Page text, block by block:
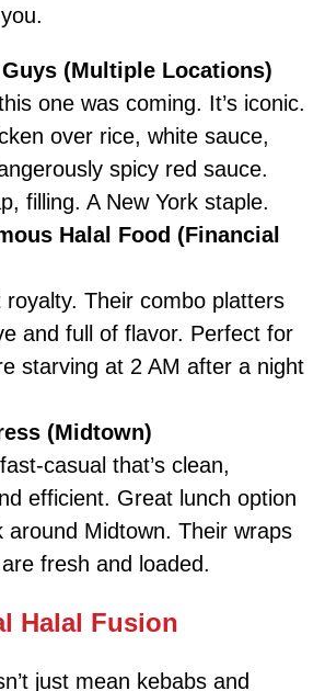
(Multiple Locations)
one was coming. It’s iconic.
over rice, white sauce,
spicy red sauce.
filling. A New York staple.
Halal Food (Financial
royalty. Their combo platters
and full of flavor. Perfect for
starving at 2 AM after a night
(Midtown)
casual that’s clean,
efficient. Great lunch option
around Midtown. Their wraps
fresh and loaded.
Halal Fusion
just mean kebabs and